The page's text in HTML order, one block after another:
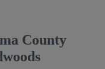
County